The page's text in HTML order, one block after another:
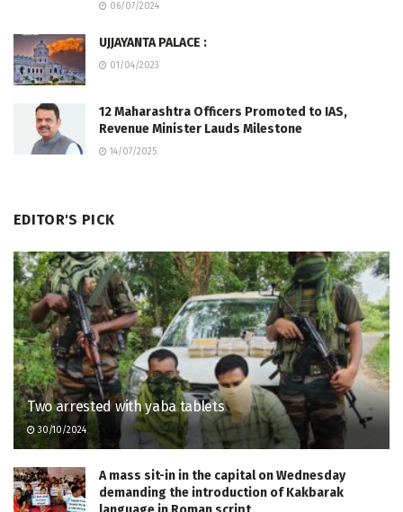
06/07/2024
UJJAYANTA PALACE :
01/04/2023
12 Maharashtra Officers Promoted to IAS,
Revenue Minister Lauds Milestone
14/07/2025
EDITOR'S PICK
Two arrested with yaba tablets
30/10/2024
A mass sit-in in the capital on Wednesday
demanding the introduction of Kakbarak